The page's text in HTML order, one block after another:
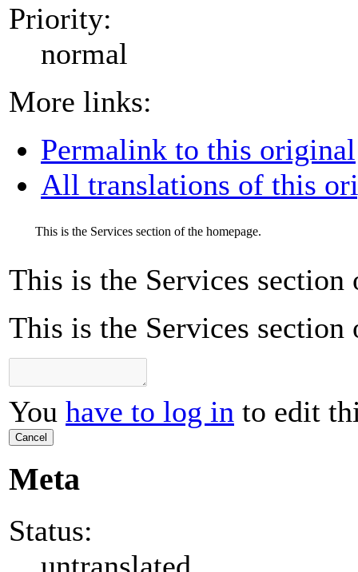
Priority:
normal
More links:
Permalink to this original
All translations of this
This is the Services section of the homepage.
This is the Services section
This is the Services section
You have to log in to edit
Cancel
Meta
Status: